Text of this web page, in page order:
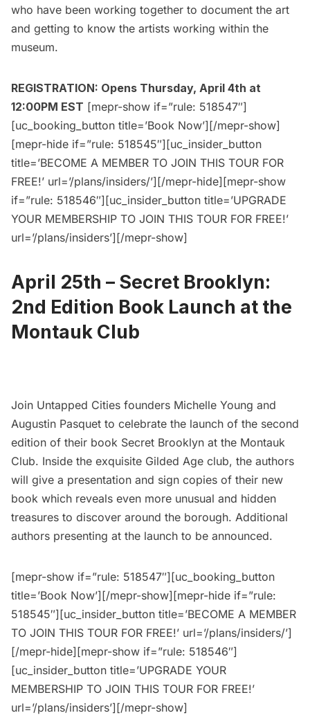
who have been working together to document the art
and getting to know the artists working within the
museum.
REGISTRATION: Opens Thursday, April 4th at
12:00PM EST [mepr-show if=”rule: 518547″]
[uc_booking_button title=’Book Now’][/mepr-show]
[mepr-hide if=”rule: 518545″][uc_insider_button
title=’BECOME A MEMBER TO JOIN THIS TOUR FOR
FREE!’ url=’/plans/insiders/’][/mepr-hide][mepr-show
if=”rule: 518546″][uc_insider_button title=’UPGRADE
YOUR MEMBERSHIP TO JOIN THIS TOUR FOR FREE!’
url=’/plans/insiders’][/mepr-show]
April 25th – Secret Brooklyn:
2nd Edition Book Launch at the
Montauk Club
Join Untapped Cities founders Michelle Young and
Augustin Pasquet to celebrate the launch of the second
edition of their book Secret Brooklyn at the Montauk
Club. Inside the exquisite Gilded Age club, the authors
will give a presentation and sign copies of their new
book which reveals even more unusual and hidden
treasures to discover around the borough. Additional
authors presenting at the launch to be announced.
[mepr-show if=”rule: 518547″][uc_booking_button
title=’Book Now’][/mepr-show][mepr-hide if=”rule:
518545″][uc_insider_button title=’BECOME A MEMBER
TO JOIN THIS TOUR FOR FREE!’ url=’/plans/insiders/’]
[/mepr-hide][mepr-show if=”rule: 518546″]
[uc_insider_button title=’UPGRADE YOUR
MEMBERSHIP TO JOIN THIS TOUR FOR FREE!’
url=’/plans/insiders’][/mepr-show]